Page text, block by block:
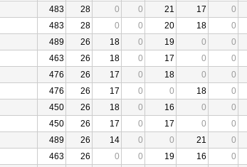
483 28 0 0 21 17 0
483 28 0 0 20 18 0
489 26 18 0 19 0 0
463 26 18 0 17 0 0
476 26 17 0 18 0 0
476 26 17 0 0 18 0
450 26 18 0 16 0 0
450 26 17 0 17 0 0
489 26 14 0 0 21 0
463 26 0 0 19 16 0